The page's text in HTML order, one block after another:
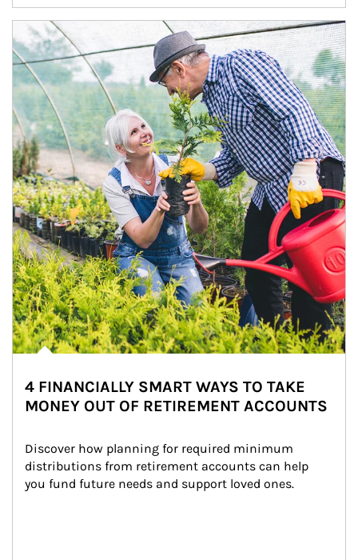
Article Image
4 FINANCIALLY SMART WAYS TO TAKE
MONEY OUT OF RETIREMENT ACCOUNTS
Discover how planning for required minimum
distributions from retirement accounts can help
you fund future needs and support loved ones.